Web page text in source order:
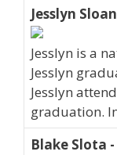
Jesslyn
Jesslyn is a
Jesslyn
Jesslyn
graduation.
Blake Slota